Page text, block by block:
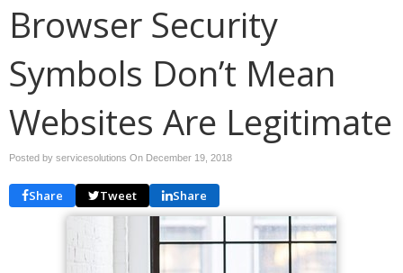
Browser Security
Symbols Don’t Mean
Websites Are Legitimate
Posted by servicesolutions On December 19, 2018
Share Tweet Share